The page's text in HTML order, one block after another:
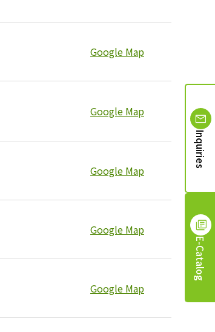
Inquiries
E-Catalog
Google Map
Google Map
Google Map
Google Map
Google Map